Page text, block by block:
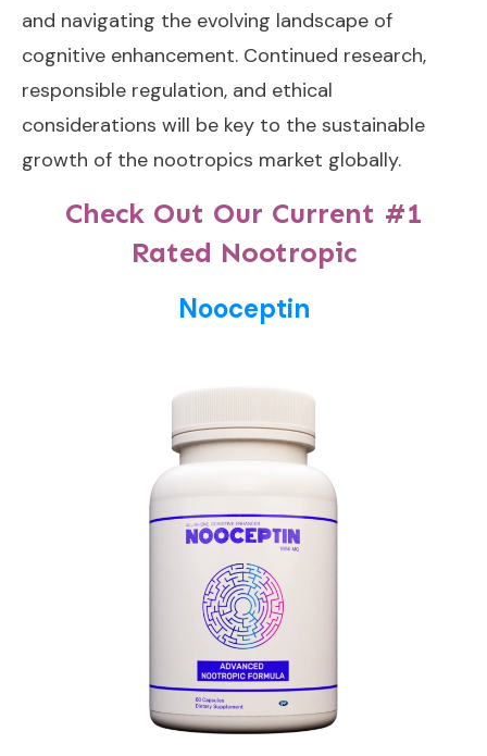
and navigating the evolving landscape of
cognitive enhancement. Continued research,
responsible regulation, and ethical
considerations will be key to the sustainable
growth of the nootropics market globally.
Check Out Our Current #1
Rated Nootropic
Nooceptin